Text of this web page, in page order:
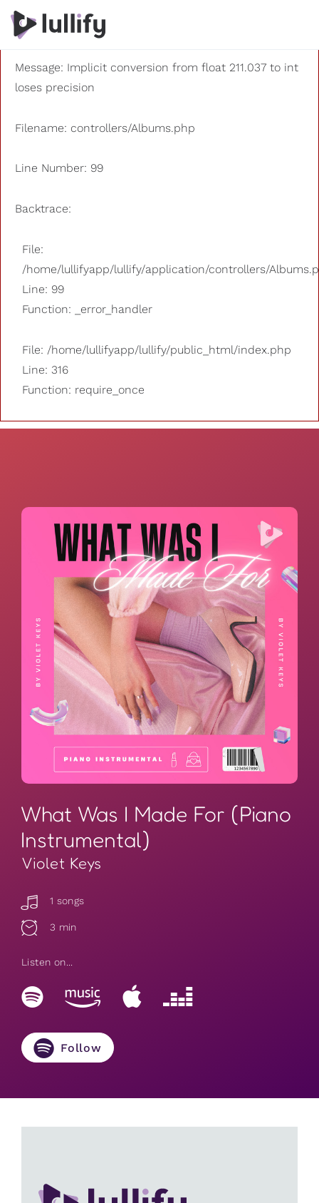
A PHP Error was encountered
Severity: 8192
Message: Implicit conversion from float 211.037 to int
loses precision
Filename: controllers/Albums.php
Line Number: 99
Backtrace:
File:
/home/lullifyapp/lullify/application/controllers/
Line: 99
Function: _error_handler
File: /home/lullifyapp/lullify/public_html/index.php
Line: 316
Function: require_once
What Was I Made For (Piano
Instrumental)
Violet Keys
1 songs
3 min
Listen on...
Follow